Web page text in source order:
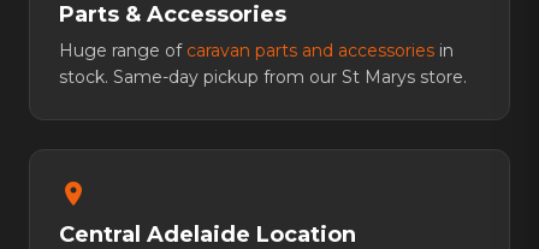
Parts & Accessories
Huge range of caravan parts and accessories in
stock. Same-day pickup from our St Marys store.
location_on
Central Adelaide Location